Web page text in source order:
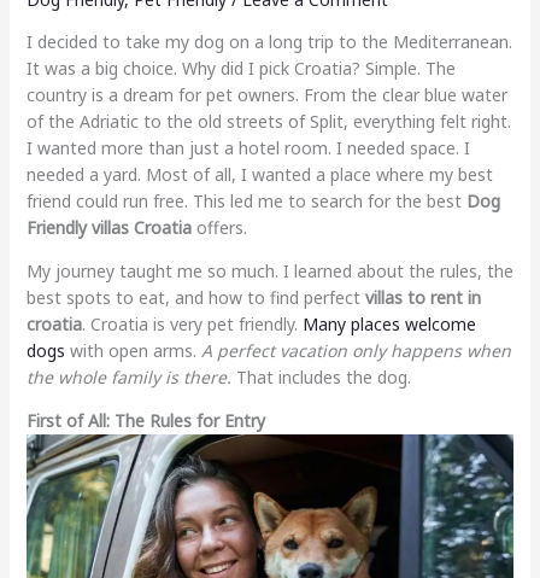
I decided to take my dog on a long trip to the Mediterranean.
It was a big choice. Why did I pick Croatia? Simple. The
country is a dream for pet owners. From the clear blue water
of the Adriatic to the old streets of Split, everything felt right.
I wanted more than just a hotel room. I needed space. I
needed a yard. Most of all, I wanted a place where my best
friend could run free. This led me to search for the best Dog
Friendly villas Croatiaoffers.
My journey taught me so much. I learned about the rules, the
best spots to eat, and how to find perfect villas to rent in
croatia. Croatia is very pet friendly. Many places welcome
dogs with open arms. A perfect vacation only happens when
the whole family is there. That includes the dog.
First of All: The Rules for Entry